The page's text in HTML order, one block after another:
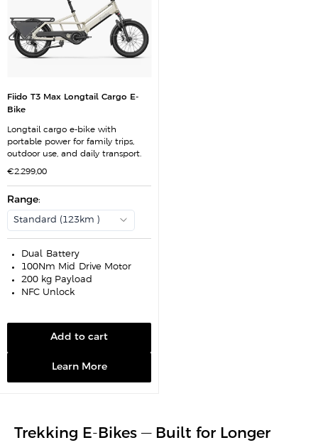
Fiido T3 Max Longtail Cargo E-
Bike
Longtail cargo e-bike with
portable power for family trips,
outdoor use, and daily transport.
S
l
e
r
c
e
€2.299,00
Range:
Standard (123km )
Dual-Battery
100Nm Mid-Drive Motor
200 kg Payload
NFC Unlock
Add to cart
Learn More
Trekking E-Bikes — Built for Longer